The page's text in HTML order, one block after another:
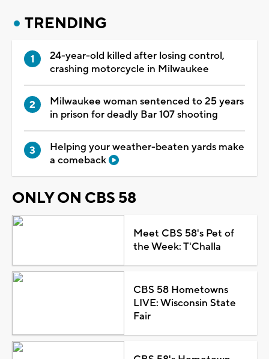
TRENDING
24-year-old killed after losing control,
crashing motorcycle in Milwaukee
Milwaukee woman sentenced to 25 years
in prison for deadly Bar 107 shooting
Helping your weather-beaten yards make
a comeback
ONLY ON CBS 58
Meet CBS 58's Pet of
the Week: T'Challa
CBS 58 Hometowns
LIVE: Wisconsin State
Fair